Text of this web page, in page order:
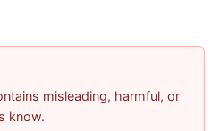
misleading, harmful, or
know.